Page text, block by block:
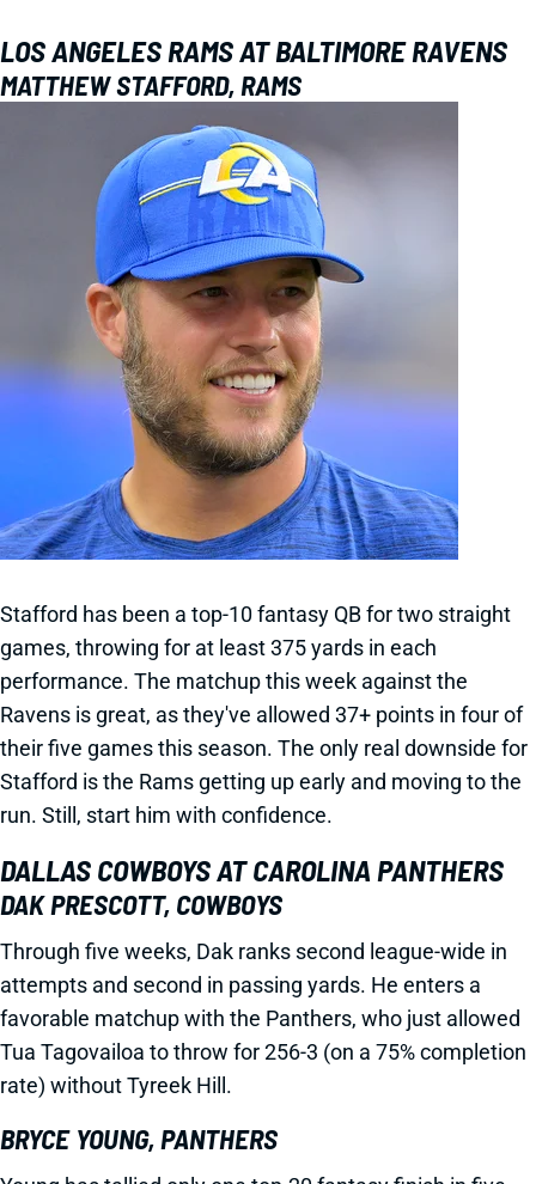
LOS ANGELES RAMS AT BALTIMORE RAVENS
MATTHEW STAFFORD, RAMS
Stafford has been a top-10 fantasy QB for two straight
games, throwing for at least 375 yards in each
performance. The matchup this week against the
Ravens is great, as they've allowed 37+ points in four of
their five games this season. The only real downside for
Stafford is the Rams getting up early and moving to the
run. Still, start him with confidence.
DALLAS COWBOYS AT CAROLINA PANTHERS
DAK PRESCOTT, COWBOYS
Through five weeks, Dak ranks second league-wide in
attempts and second in passing yards. He enters a
favorable matchup with the Panthers, who just allowed
Tua Tagovailoa to throw for 256-3 (on a 75% completion
rate) without Tyreek Hill.
BRYCE YOUNG, PANTHERS